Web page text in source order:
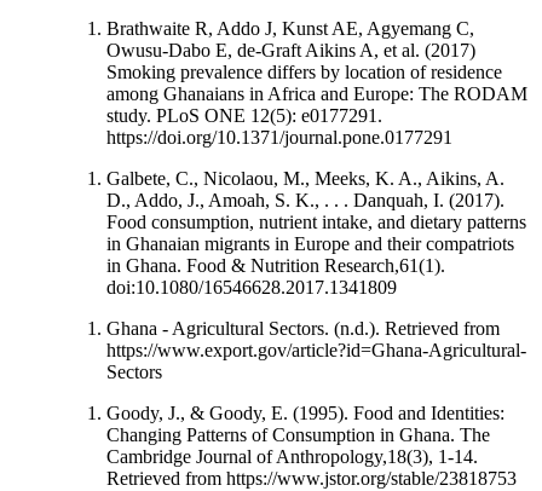
Brathwaite R, Addo J, Kunst AE, Agyemang C,
Owusu-Dabo E, de-Graft Aikins A, et al. (2017)
Smoking prevalence differs by location of residence
among Ghanaians in Africa and Europe: The RODAM
study. PLoS ONE 12(5): e0177291.
https://doi.org/10.1371/journal.pone.0177291
Galbete, C., Nicolaou, M., Meeks, K. A., Aikins, A.
D., Addo, J., Amoah, S. K., . . . Danquah, I. (2017).
Food consumption, nutrient intake, and dietary patterns
in Ghanaian migrants in Europe and their compatriots
in Ghana. Food & Nutrition Research,61(1).
doi:10.1080/16546628.2017.1341809
Ghana - Agricultural Sectors. (n.d.). Retrieved from
https://www.export.gov/article?id=Ghana-Agricultural-
Sectors
Goody, J., & Goody, E. (1995). Food and Identities:
Changing Patterns of Consumption in Ghana. The
Cambridge Journal of Anthropology,18(3), 1-14.
Retrieved from https://www.jstor.org/stable/23818753